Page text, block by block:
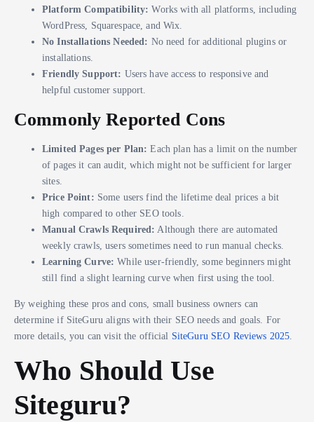
Platform Compatibility: Works with all platforms, including
WordPress, Squarespace, and Wix.
No Installations Needed: No need for additional plugins or
installations.
Friendly Support: Users have access to responsive and
helpful customer support.
Commonly Reported Cons
Limited Pages per Plan: Each plan has a limit on the number
of pages it can audit, which might not be sufficient for larger
sites.
Price Point: Some users find the lifetime deal prices a bit
high compared to other SEO tools.
Manual Crawls Required: Although there are automated
weekly crawls, users sometimes need to run manual checks.
Learning Curve: While user-friendly, some beginners might
still find a slight learning curve when first using the tool.
By weighing these pros and cons, small business owners can
determine if SiteGuru aligns with their SEO needs and goals. For
more details, you can visit the official SiteGuru SEO Reviews 2025
Who Should Use
Siteguru?